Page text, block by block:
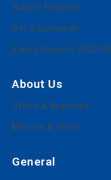
Submit Resume
Get a Quotation
Salary Reports 2022/23
About Us
Office & Branches
Mission & Vision
General